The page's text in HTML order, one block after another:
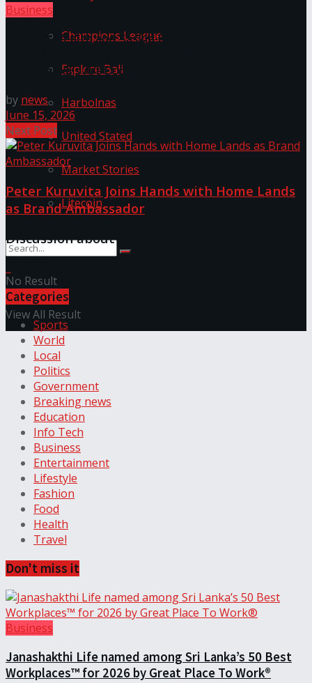
Champions League
Explore Bali
Harbolnas
United Stated
Market Stories
Litecoin
No Result
View All Result
Business
LYNEAR Wealth and Saskia Fernando Gallery Enter
of Sri Lanka’s Art Ecosystem
by news
June 15, 2026
Next Post
Peter Kuruvita Joins Hands with Home Lands
as Brand Ambassador
Discussion about this post
Categories
Sports
World
Local
Politics
Government
Breaking news
Education
Info Tech
Business
Entertainment
Lifestyle
Fashion
Food
Health
Travel
Don't miss it
Business
Janashakthi Life named among Sri Lanka’s 50 Best
Workplaces™ for 2026 by Great Place To Work®